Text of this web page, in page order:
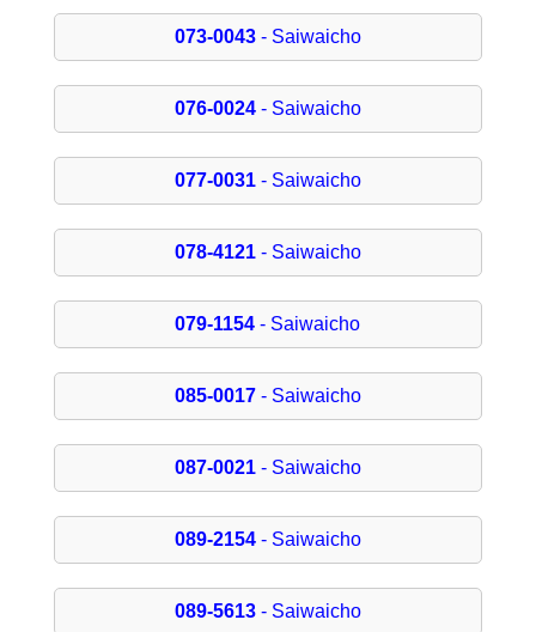
073-0043- Saiwaicho
076-0024- Saiwaicho
077-0031- Saiwaicho
078-4121- Saiwaicho
079-1154 - Saiwaicho
085-0017- Saiwaicho
087-0021- Saiwaicho
089-2154- Saiwaicho
089-5613- Saiwaicho